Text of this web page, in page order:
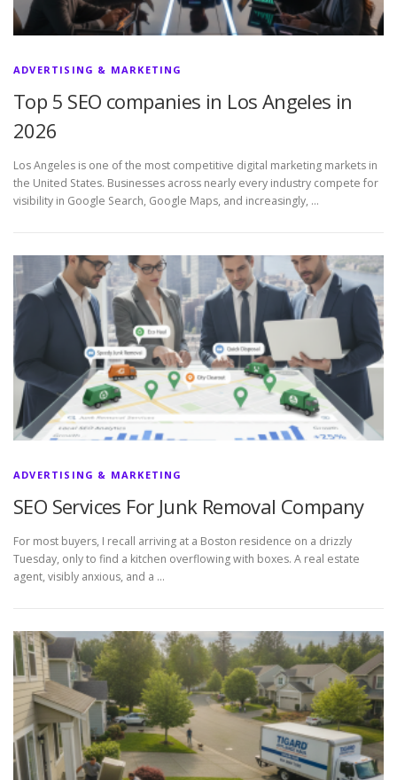
ADVERTISING & MARKETING
Top 5 SEO companies in Los Angeles in
2026
Los Angeles is one of the most competitive digital marketing markets in
the United States. Businesses across nearly every industry compete for
visibility in Google Search, Google Maps, and increasingly, …
ADVERTISING & MARKETING
SEO Services For Junk Removal Company
For most buyers, I recall arriving at a Boston residence on a drizzly
Tuesday, only to find a kitchen overflowing with boxes. A real estate
agent, visibly anxious, and a …